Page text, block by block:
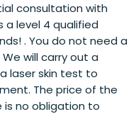
consultation with
a level 4 qualified
. You do not need a
will carry out a
laser skin test to
The price of the
no obligation to